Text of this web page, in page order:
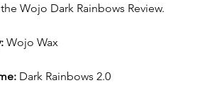
Wojo Dark Rainbows Review.
Wojo Wax
Dark Rainbows 2.0